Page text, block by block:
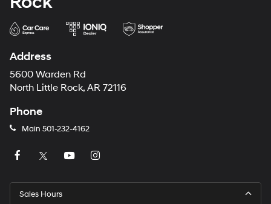
Address
5600 Warden Rd
North Little Rock, AR 72116
Phone
Main 501-232-4162
Sales Hours